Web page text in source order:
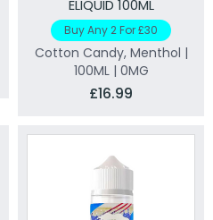
ELIQUID 100ML
Buy Any 2 For £30
Cotton Candy, Menthol |
100ML | 0MG
£16.99